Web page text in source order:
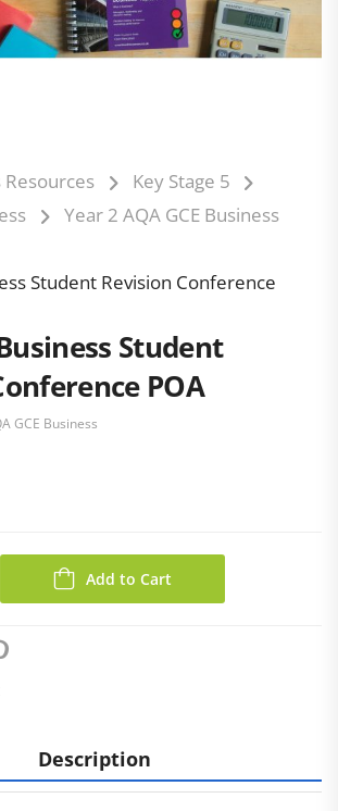
Resources
Key Stage 5
Year 2 AQA GCE Business
Student Revision Conference
Student
POA
GCE Business
Add to Cart
Description